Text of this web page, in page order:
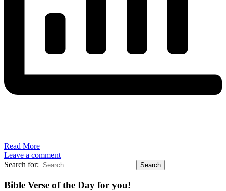
Read More
Leave a comment
Search for:
Bible Verse of the Day for you!